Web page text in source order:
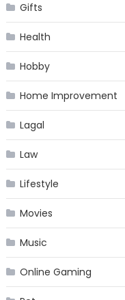
Gifts
Health
Hobby
Home Improvement
Lagal
Law
Lifestyle
Movies
Music
Online Gaming